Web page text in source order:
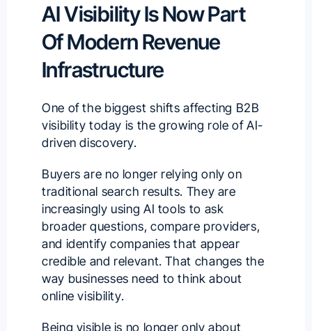
AI Visibility Is Now Part
Of Modern Revenue
Infrastructure
One of the biggest shifts affecting B2B
visibility today is the growing role of AI-
driven discovery.
Buyers are no longer relying only on
traditional search results. They are
increasingly using AI tools to ask
broader questions, compare providers,
and identify companies that appear
credible and relevant. That changes the
way businesses need to think about
online visibility.
Being visible is no longer only about